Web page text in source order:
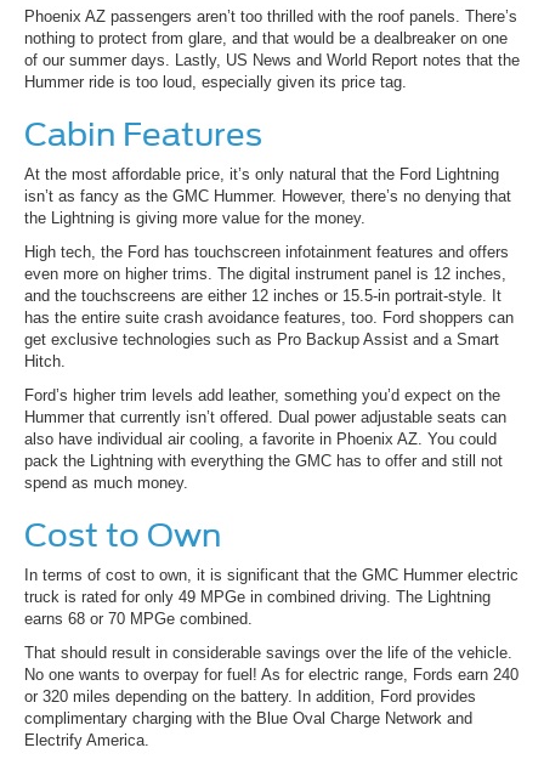
Phoenix AZ passengers aren’t too thrilled with the roof panels. There’s
nothing to protect from glare, and that would be a dealbreaker on one
of our summer days. Lastly, US News and World Report notes that the
Hummer ride is too loud, especially given its price tag.
Cabin Features
At the most affordable price, it’s only natural that the Ford Lightning
isn’t as fancy as the GMC Hummer. However, there’s no denying that
the Lightning is giving more value for the money.
High tech, the Ford has touchscreen infotainment features and offers
even more on higher trims. The digital instrument panel is 12 inches,
and the touchscreens are either 12 inches or 15.5-in portrait-style. It
has the entire suite crash avoidance features, too. Ford shoppers can
get exclusive technologies such as Pro Backup Assist and a Smart
Hitch.
Ford’s higher trim levels add leather, something you’d expect on the
Hummer that currently isn’t offered. Dual power adjustable seats can
also have individual air cooling, a favorite in Phoenix AZ. You could
pack the Lightning with everything the GMC has to offer and still not
spend as much money.
Cost to Own
In terms of cost to own, it is significant that the GMC Hummer electric
truck is rated for only 49 MPGe in combined driving. The Lightning
earns 68 or 70 MPGe combined.
That should result in considerable savings over the life of the vehicle.
No one wants to overpay for fuel! As for electric range, Fords earn 240
or 320 miles depending on the battery. In addition, Ford provides
complimentary charging with the Blue Oval Charge Network and
Electrify America.